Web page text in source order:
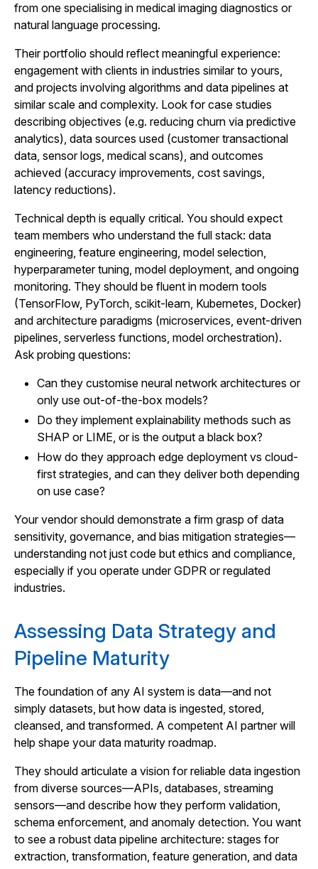
from one specialising in medical imaging diagnostics or
natural language processing.
Their portfolio should reflect meaningful experience:
engagement with clients in industries similar to yours,
and projects involving algorithms and data pipelines at
similar scale and complexity. Look for case studies
describing objectives (e.g. reducing churn via predictive
analytics), data sources used (customer transactional
data, sensor logs, medical scans), and outcomes
achieved (accuracy improvements, cost savings,
latency reductions).
Technical depth is equally critical. You should expect
team members who understand the full stack: data
engineering, feature engineering, model selection,
hyperparameter tuning, model deployment, and ongoing
monitoring. They should be fluent in modern tools
(TensorFlow, PyTorch, scikit-learn, Kubernetes, Docker)
and architecture paradigms (microservices, event-driven
pipelines, serverless functions, model orchestration).
Ask probing questions:
Can they customise neural network architectures or
only use out-of-the-box models?
Do they implement explainability methods such as
SHAP or LIME, or is the output a black box?
How do they approach edge deployment vs cloud-
first strategies, and can they deliver both depending
on use case?
Your vendor should demonstrate a firm grasp of data
sensitivity, governance, and bias mitigation strategies—
understanding not just code but ethics and compliance,
especially if you operate under GDPR or regulated
industries.
Assessing Data Strategy and
Pipeline Maturity
The foundation of any AI system is data—and not
simply datasets, but how data is ingested, stored,
cleansed, and transformed. A competent AI partner will
help shape your data maturity roadmap.
They should articulate a vision for reliable data ingestion
from diverse sources—APIs, databases, streaming
sensors—and describe how they perform validation,
schema enforcement, and anomaly detection. You want
to see a robust data pipeline architecture: stages for
extraction, transformation, feature generation, and data